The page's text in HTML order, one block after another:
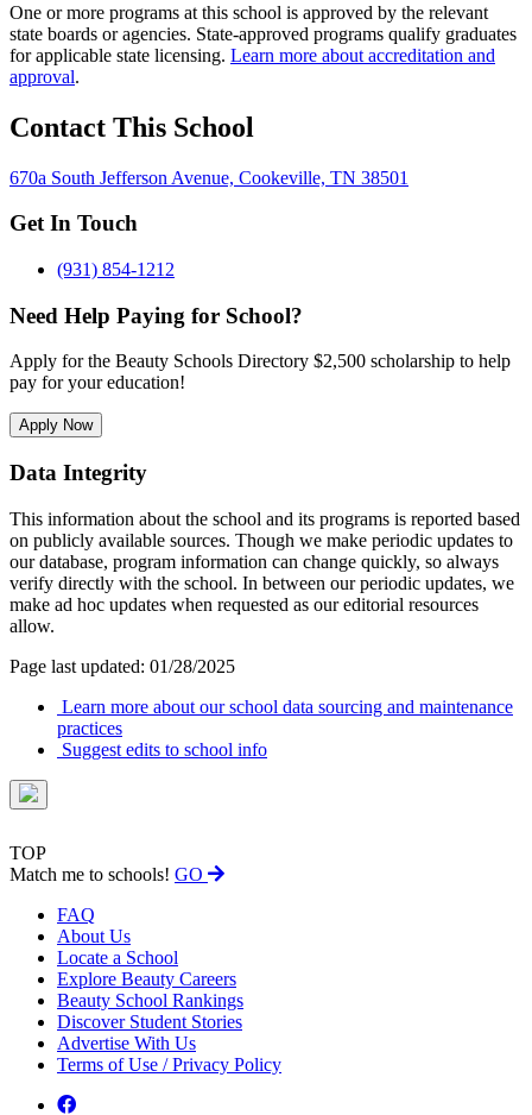
One or more programs at this school is approved by the relevant
state boards or agencies. State-approved programs qualify graduates
for applicable state licensing. Learn more about accreditation and
approval.
Contact This School
670a South Jefferson Avenue, Cookeville, TN 38501
Get In Touch
(931) 854-1212
Need Help Paying for School?
Apply for the Beauty Schools Directory $2,500 scholarship to help
pay for your education!
Apply Now
Data Integrity
This information about the school and its programs is reported based
on publicly available sources. Though we make periodic updates to
our database, program information can change quickly, so always
verify directly with the school. In between our periodic updates, we
make ad hoc updates when requested as our editorial resources
allow.
Page last updated: 01/28/2025
Learn more about our school data sourcing and maintenance
practices
Suggest edits to school info
TOP
Match me to schools! GO
FAQ
About Us
Locate a School
Explore Beauty Careers
Beauty School Rankings
Discover Student Stories
Advertise With Us
Terms of Use / Privacy Policy